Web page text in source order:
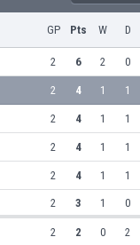
GP Pts W D
2 6 2 0
2 4 1 1
2 4 1 1
2 4 1 1
2 4 1 1
2 3 1 0
2 2 0 2